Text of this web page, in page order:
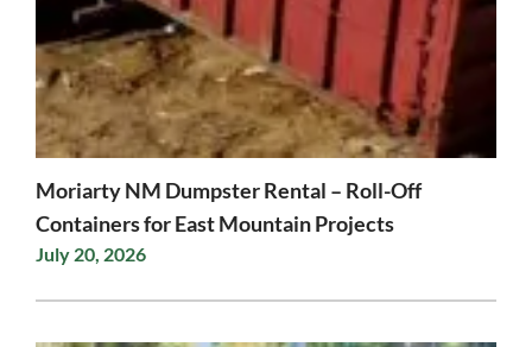
Moriarty NM Dumpster Rental – Roll-Off
Containers for East Mountain Projects
July 20, 2026